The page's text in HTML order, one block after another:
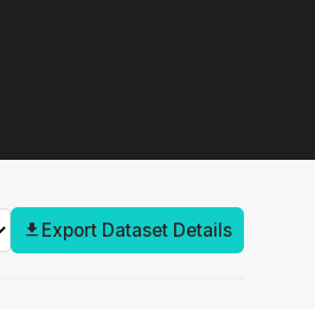
Export Dataset Details